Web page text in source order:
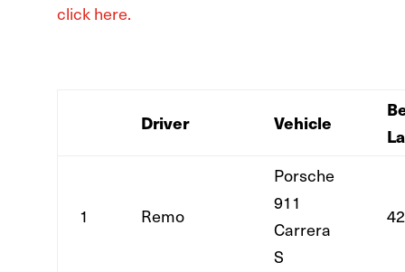
click here.
Driver Vehicle
1 Remo
Porsche
911
Carrera
S